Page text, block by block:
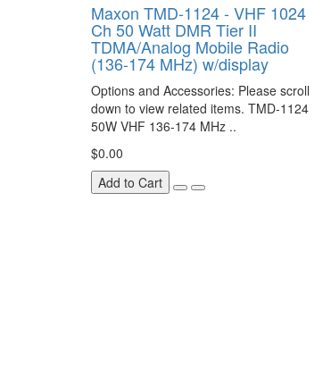
Maxon TMD-1124 - VHF 1024
Ch 50 Watt DMR Tier II
TDMA/Analog Mobile Radio
(136-174 MHz) w/display
Options and Accessories: Please scroll
down to view related items. TMD-1124
50W VHF 136-174 MHz ..
$0.00
Add to Cart